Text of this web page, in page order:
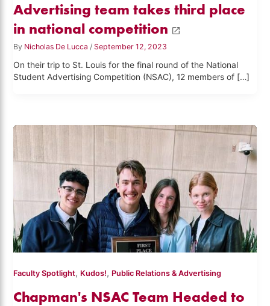
Advertising team takes third place
in national competition
By Nicholas De Lucca/ September 12, 2023
On their trip to St. Louis for the final round of the National
Student Advertising Competition (NSAC), 12 members of […]
Faculty Spotlight, Kudos!, Public Relations & Advertising
Chapman's NSAC Team Headed to